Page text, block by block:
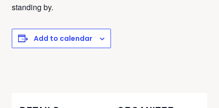
standing by.
Add to calendar